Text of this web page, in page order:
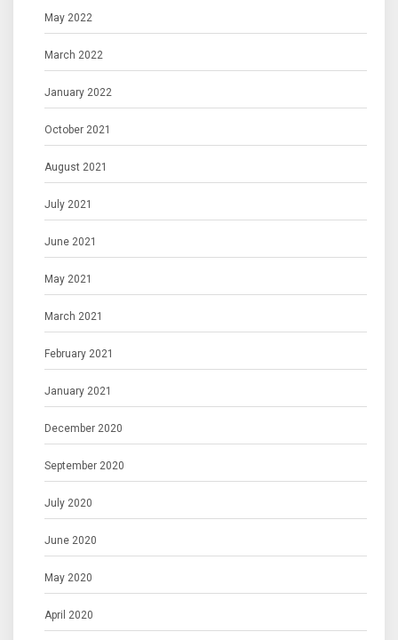
May 2022
March 2022
January 2022
October 2021
August 2021
July 2021
June 2021
May 2021
March 2021
February 2021
January 2021
December 2020
September 2020
July 2020
June 2020
May 2020
April 2020